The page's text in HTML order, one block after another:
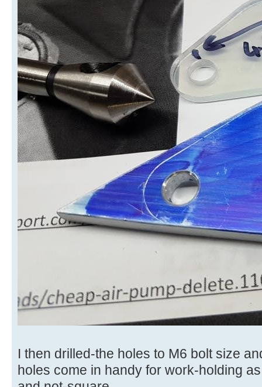
I then drilled-the holes to M6 bolt size
holes come in handy for work-holding